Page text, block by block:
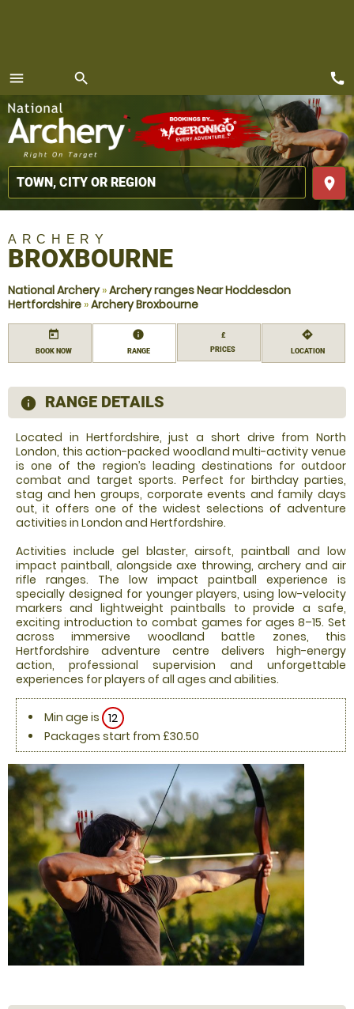
menu
MENU
search
place
call
ARCHERY
BROXBOURNE
National Archery»Archery ranges Near Hoddesdon
Hertfordshire »Archery Broxbourne
today
BOOK NOW
information
RANGE
£
PRICES
directions
LOCATION
information
RANGE DETAILS
Located in Hertfordshire, just a short drive from North
London, this action-packed woodland multi-activity venue
is one of the region’s leading destinations for outdoor
combat and target sports. Perfect for birthday parties,
stag and hen groups, corporate events and family days
out, it offers one of the widest selections of adventure
activities in London and Hertfordshire.
Activities include gel blaster, airsoft, paintball and low
impact paintball, alongside axe throwing, archery and air
rifle ranges. The low impact paintball experience is
specially designed for younger players, using low-velocity
markers and lightweight paintballs to provide a safe,
exciting introduction to combat games for ages 8–15. Set
across immersive woodland battle zones, this
Hertfordshire adventure centre delivers high-energy
action, professional supervision and unforgettable
experiences for players of all ages and abilities.
Min age is 12
Packages start from £30.50